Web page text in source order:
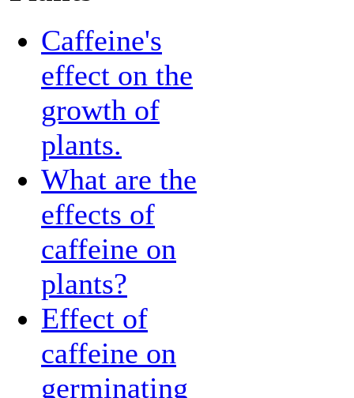
Caffeine's
effect on the
growth of
plants.
What are the
effects of
caffeine on
plants?
Effect of
caffeine on
germinating